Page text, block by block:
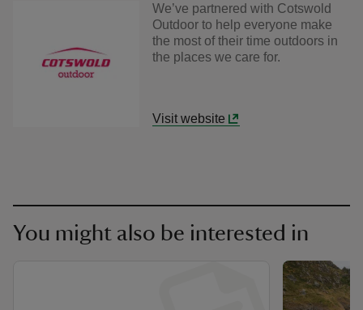
We’ve partnered with Cotswold
Outdoor to help everyone make
the most of their time outdoors in
the places we care for.
Visit website
You might also be interested in